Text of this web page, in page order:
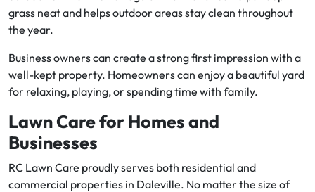
grass neat and helps outdoor areas stay clean throughout
the year.
Business owners can create a strong first impression with a
well-kept property. Homeowners can enjoy a beautiful yard
for relaxing, playing, or spending time with family.
Lawn Care for Homes and
Businesses
RC Lawn Care proudly serves both residential and
commercial properties in Daleville. No matter the size of